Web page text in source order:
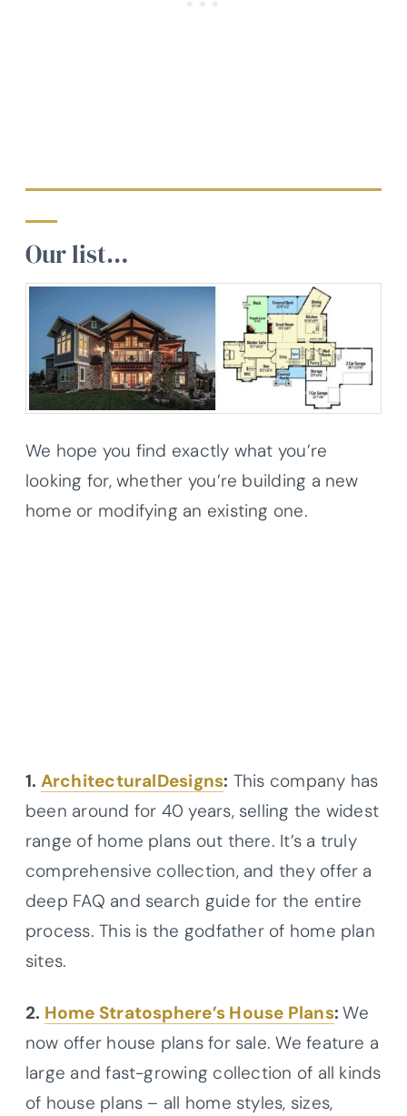
Our list…
We hope you find exactly what you’re
looking for, whether you’re building a new
home or modifying an existing one.
1. ArchitecturalDesigns: This company has
been around for 40 years, selling the widest
range of home plans out there. It’s a truly
comprehensive collection, and they offer a
deep FAQ and search guide for the entire
process. This is the godfather of home plan
sites.
2. Home Stratosphere’s House Plans:We
now offer house plans for sale. We feature a
large and fast-growing collection of all kinds
of house plans – all home styles, sizes,